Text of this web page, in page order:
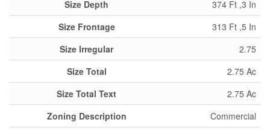
Size Depth
374 Ft ,3 In
Size Frontage
313 Ft ,5 In
Size Irregular
2.75
Size Total
2.75 Ac
Size Total Text
2.75 Ac
Zoning Description
Commercial